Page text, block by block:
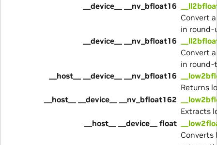
__device__ __nv_bfloat16
Convert
in round-
__device__ __nv_bfloat16
Convert
in round-
__host__ __device__ __nv_bfloat16
Returns
__host__ __device__ __nv_bfloat162
Extracts
__host__ __device__ float